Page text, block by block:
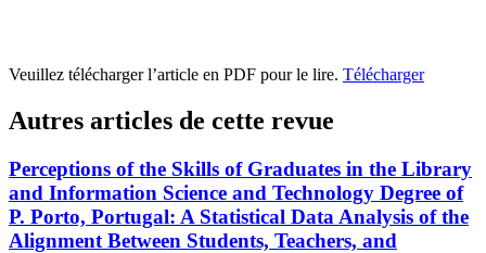
Veuillez télécharger l’article en PDF pour le lire. Télécharger
Autres articles de cette revue
Perceptions of the Skills of Graduates in the Library
and Information Science and Technology Degree of
P. Porto, Portugal: A Statistical Data Analysis of the
Alignment Between Students, Teachers, and